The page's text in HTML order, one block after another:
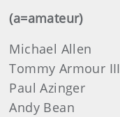
(a=amateur)
Michael Allen
Tommy Armour III
Paul Azinger
Andy Bean